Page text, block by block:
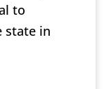
to
state in